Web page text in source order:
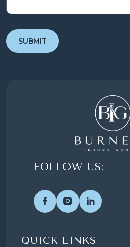
FOLLOW US:
QUICK LINKS